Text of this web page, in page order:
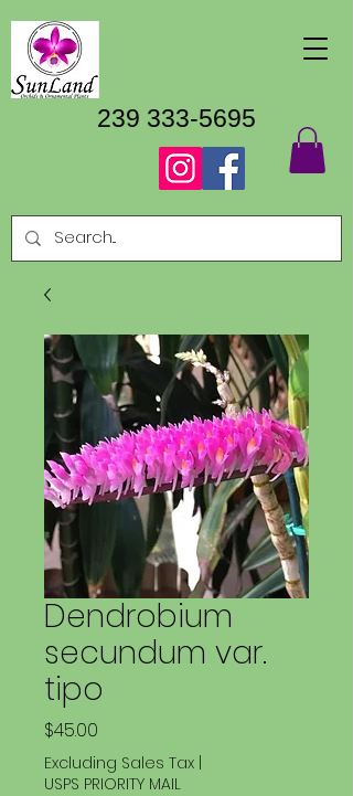
239 333-5695
Dendrobium
secundum var.
tipo
$45.00
Excluding Sales Tax |
USPS PRIORITY MAIL